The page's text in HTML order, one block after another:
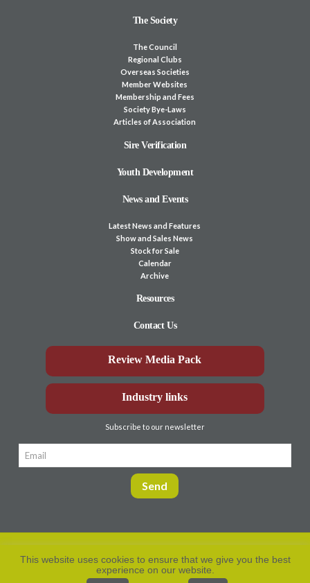
The Society
The Council
Regional Clubs
Overseas Societies
Member Websites
Membership and Fees
Society Bye-Laws
Articles of Association
Sire Verification
Youth Development
News and Events
Latest News and Features
Show and Sales News
Stock for Sale
Calendar
Archive
Resources
Contact Us
Review Media Pack
Industry links
Subscribe to our newsletter
2026. All rights
Privacy Policy
This website uses cookies to ensure that we give you the best
experience on our website.